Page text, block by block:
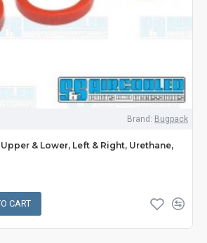
Brand: Bugpack
& Lower, Left & Right, Urethane,
CART